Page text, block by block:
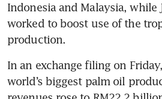
Indonesia and Malaysia, while
worked to boost use of the
In an exchange filing on
world’s biggest palm oil